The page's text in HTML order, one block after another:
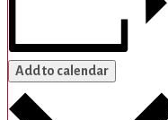
Add to calendar